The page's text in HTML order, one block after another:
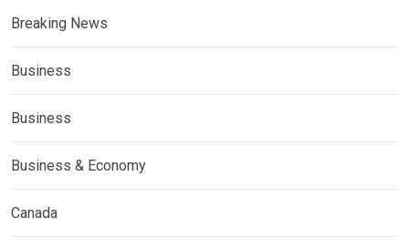
Breaking News
Business
Business
Business & Economy
Canada